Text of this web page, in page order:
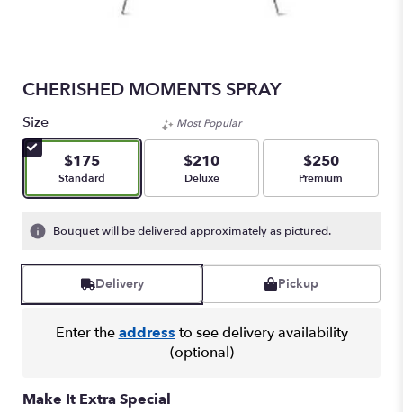
CHERISHED MOMENTS SPRAY
Size
$175
Arrangement size
Standard
Most Popular
$210
Arrangement size
Deluxe
$250
Arrangement size
Premium
Bouquet will be delivered approximately as pictured.
Delivery Pickup
Enter theaddress to see delivery availability
(optional)
Make It Extra Special